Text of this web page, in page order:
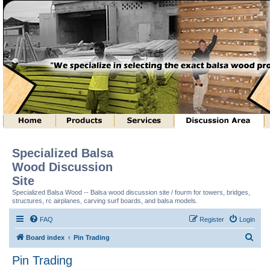
Specialized Balsa
Wood Discussion
Site
Specialized Balsa Wood -- Balsa wood discussion site / fourm for towers, bridges,
structures, rc airplanes, carving surf boards, and balsa models.
FAQ Login
Register
Board index Pin Trading
Pin Trading